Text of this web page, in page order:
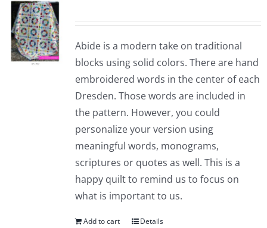
Abide is a modern take on traditional
blocks using solid colors. There are hand
embroidered words in the center of each
Dresden. Those words are included in
the pattern. However, you could
personalize your version using
meaningful words, monograms,
scriptures or quotes as well. This is a
happy quilt to remind us to focus on
what is important to us.
Add to cart Details